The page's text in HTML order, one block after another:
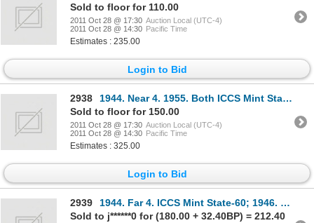
Sold to floor for 110.00
2011 Oct 28 @ 17:30 Auction Local (UTC-4)
2011 Oct 28 @ 14:30 Pacific Time
Estimates : 235.00
Login to Bid
2938
1944. Near 4. 1955. Both ICCS Mint State-64.
Sold to floor for 150.00
2011 Oct 28 @ 17:30 Auction Local (UTC-4)
2011 Oct 28 @ 14:30 Pacific Time
Estimates : 325.00
Login to Bid
2939
1944. Far 4. ICCS Mint State-60; 1946. Design in 6. ICCS Very Fine-30; 1947. Straight 7. ICCS Very F
Sold to j******0 for (180.00 + 32.40BP) = 212.40